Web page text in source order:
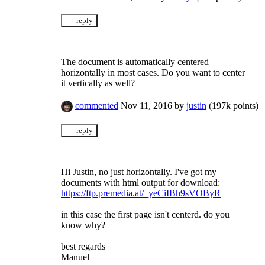
The document is automatically centered
horizontally in most cases. Do you want to center
it vertically as well?
commented Nov 11, 2016 by justin (197k points)
Hi Justin, no just horizontally. I've got my
documents with html output for download:
https://ftp.premedia.at/_yeCiIBh9sVOByR
in this case the first page isn't centerd. do you
know why?
best regards
Manuel